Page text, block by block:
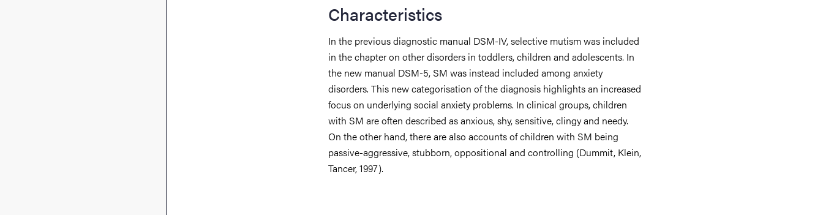
Characteristics
In the previous diagnostic manual DSM-IV, selective mutism was included
in the chapter on other disorders in toddlers, children and adolescents. In
the new manual DSM-5, SM was instead included among anxiety
disorders. This new categorisation of the diagnosis highlights an increased
focus on underlying social anxiety problems. In clinical groups, children
with SM are often described as anxious, shy, sensitive, clingy and needy.
On the other hand, there are also accounts of children with SM being
passive-aggressive, stubborn, oppositional and controlling (Dummit, Klein,
Tancer, 1997).